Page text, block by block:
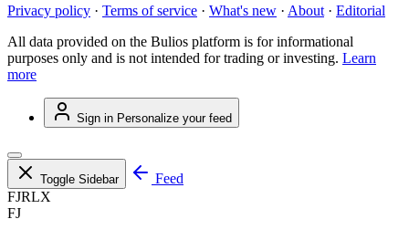
Privacy policy · Terms of service · What's new · About · Editorial
All data provided on the Bulios platform is for informational
purposes only and is not intended for trading or investing. Learn
more
Sign in Personalize your feed
Toggle Sidebar
Feed
FJRLX
FJ